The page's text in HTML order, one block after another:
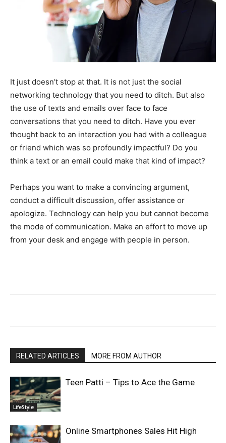
It just doesn’t stop at that. It is not just the social
networking technology that you need to ditch. But also
the use of texts and emails over face to face
conversations that you need to ditch. Have you ever
thought back to an interaction you had with a colleague
or friend which was so profoundly impactful? Do you
think a text or an email could make that kind of impact?
Perhaps you want to make a convincing argument,
conduct a difficult discussion, offer assistance or
apologize. Technology can help you but cannot become
the mode of communication. Make an effort to move up
from your desk and engage with people in person.
RELATED ARTICLES MORE FROM AUTHOR
LifeStyle
Teen Patti – Tips to Ace the Game
Online Smartphones Sales Hit High